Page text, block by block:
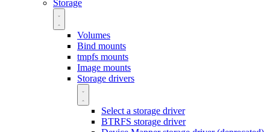
Storage
Volumes
Bind mounts
tmpfs mounts
Image mounts
Storage drivers
Select a storage driver
BTRFS storage driver